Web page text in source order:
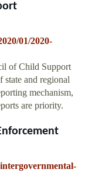
01/2020-
of Child Support
and regional
mechanism,
are priority.